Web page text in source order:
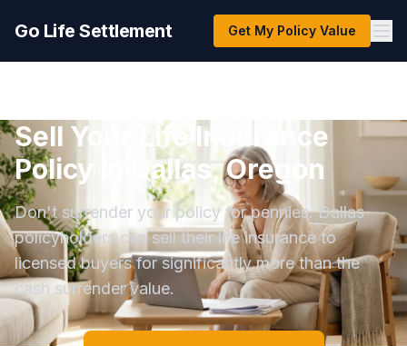
Go Life Settlement Get My Policy Value
Sell Your Life Insurance
Policy in Dallas, Oregon
Don't surrender your policy for pennies. Dallas
policyholders can sell their life insurance to
licensed buyers for significantly more than the
cash surrender value.